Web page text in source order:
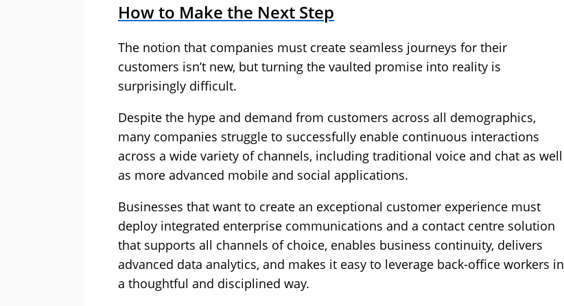
How to Make the Next Step
The notion that companies must create seamless journeys for their
customers isn’t new, but turning the vaulted promise into reality is
surprisingly difficult.
Despite the hype and demand from customers across all demographics,
many companies struggle to successfully enable continuous interactions
across a wide variety of channels, including traditional voice and chat as well
as more advanced mobile and social applications.
Businesses that want to create an exceptional customer experience must
deploy integrated enterprise communications and a contact centre solution
that supports all channels of choice, enables business continuity, delivers
advanced data analytics, and makes it easy to leverage back-office workers in
a thoughtful and disciplined way.